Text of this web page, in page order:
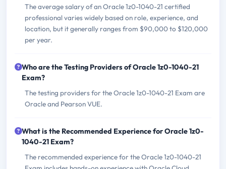
The average salary of an Oracle 1z0-1040-21 certified
professional varies widely based on role, experience, and
location, but it generally ranges from $90,000 to $120,000
per year.
Who are the Testing Providers of Oracle 1z0-1040-21
Exam?
The testing providers for the Oracle 1z0-1040-21 Exam are
Oracle and Pearson VUE.
What is the Recommended Experience for Oracle 1z0-
1040-21 Exam?
The recommended experience for the Oracle 1z0-1040-21